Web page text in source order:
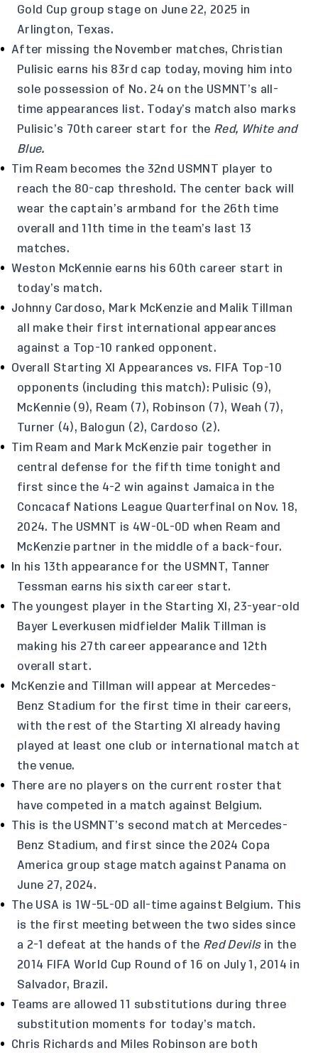
Gold Cup group stage on June 22, 2025 in
Arlington, Texas.
After missing the November matches, Christian
Pulisic earns his 83rd cap today, moving him into
sole possession of No. 24 on the USMNT’s all-
time appearances list. Today’s match also marks
Pulisic’s 70th career start for the Red, White and
Blue.
Tim Ream becomes the 32nd USMNT player to
reach the 80-cap threshold. The center back will
wear the captain’s armband for the 26th time
overall and 11th time in the team’s last 13
matches.
Weston McKennie earns his 60th career start in
today’s match.
Johnny Cardoso, Mark McKenzie and Malik Tillman
all make their first international appearances
against a Top-10 ranked opponent.
Overall Starting XI Appearances vs. FIFA Top-10
opponents (including this match): Pulisic (9),
McKennie (9), Ream (7), Robinson (7), Weah (7),
Turner (4), Balogun (2), Cardoso (2).
Tim Ream and Mark McKenzie pair together in
central defense for the fifth time tonight and
first since the 4-2 win against Jamaica in the
Concacaf Nations League Quarterfinal on Nov. 18,
2024. The USMNT is 4W-0L-0D when Ream and
McKenzie partner in the middle of a back-four.
In his 13th appearance for the USMNT, Tanner
Tessman earns his sixth career start.
The youngest player in the Starting XI, 23-year-old
Bayer Leverkusen midfielder Malik Tillman is
making his 27th career appearance and 12th
overall start.
McKenzie and Tillman will appear at Mercedes-
Benz Stadium for the first time in their careers,
with the rest of the Starting XI already having
played at least one club or international match at
the venue.
There are no players on the current roster that
have competed in a match against Belgium.
This is the USMNT’s second match at Mercedes-
Benz Stadium, and first since the 2024 Copa
America group stage match against Panama on
June 27, 2024.
The USA is 1W-5L-0D all-time against Belgium. This
is the first meeting between the two sides since
a 2-1 defeat at the hands of the Red Devilsin the
2014 FIFA World Cup Round of 16 on July 1, 2014 in
Salvador, Brazil.
Teams are allowed 11 substitutions during three
substitution moments for today’s match.
Chris Richards and Miles Robinson are both